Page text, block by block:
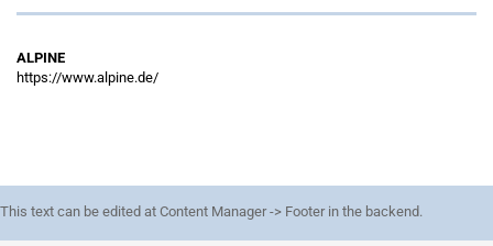
ALPINE
https://www.alpine.de/
This text can be edited at Content Manager -> Footer in the backend.